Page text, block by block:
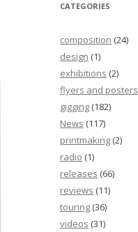
CATEGORIES
composition (24)
design (1)
exhibitions (2)
flyers and posters
gigging (182)
News (117)
printmaking (2)
radio (1)
releases (66)
reviews (11)
touring (36)
videos (31)